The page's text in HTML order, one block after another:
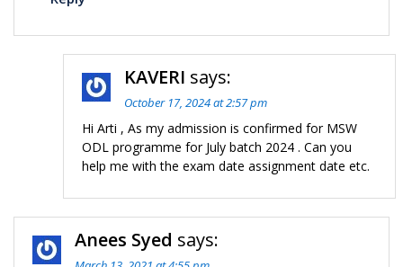
KAVERI says:
October 17, 2024 at 2:57 pm
Hi Arti , As my admission is confirmed for MSW
ODL programme for July batch 2024 . Can you
help me with the exam date assignment date etc.
Anees Syed says: